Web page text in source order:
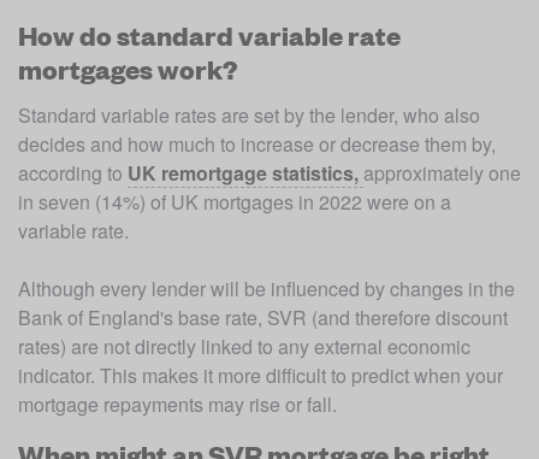
How do standard variable rate
mortgages work?
Standard variable rates are set by the lender, who also
decides and how much to increase or decrease them by,
according to UK remortgage statistics, approximately one
in seven (14%) of UK mortgages in 2022 were on a
variable rate.
Although every lender will be influenced by changes in the
Bank of England's base rate, SVR (and therefore discount
rates) are not directly linked to any external economic
indicator. This makes it more difficult to predict when your
mortgage repayments may rise or fall.